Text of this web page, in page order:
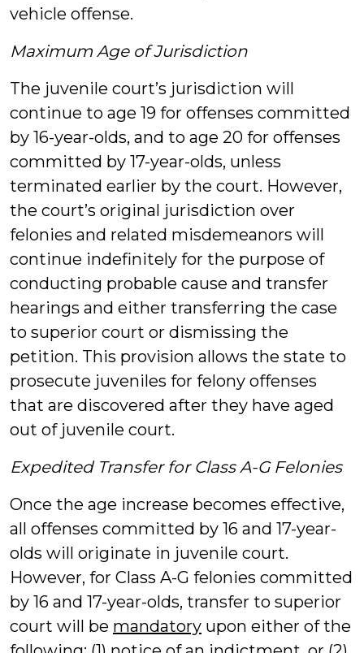
vehicle offense.
Maximum Age of Jurisdiction
The juvenile court’s jurisdiction will
continue to age 19 for offenses committed
by 16-year-olds, and to age 20 for offenses
committed by 17-year-olds, unless
terminated earlier by the court. However,
the court’s original jurisdiction over
felonies and related misdemeanors will
continue indefinitely for the purpose of
conducting probable cause and transfer
hearings and either transferring the case
to superior court or dismissing the
petition. This provision allows the state to
prosecute juveniles for felony offenses
that are discovered after they have aged
out of juvenile court.
Expedited Transfer for Class A-G Felonies
Once the age increase becomes effective,
all offenses committed by 16 and 17-year-
olds will originate in juvenile court.
However, for Class A-G felonies committed
by 16 and 17-year-olds, transfer to superior
court will be mandatory upon either of the